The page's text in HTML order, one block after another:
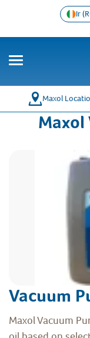
Ir
Maxol
Maxol
Vacuum
Maxol Vacuum